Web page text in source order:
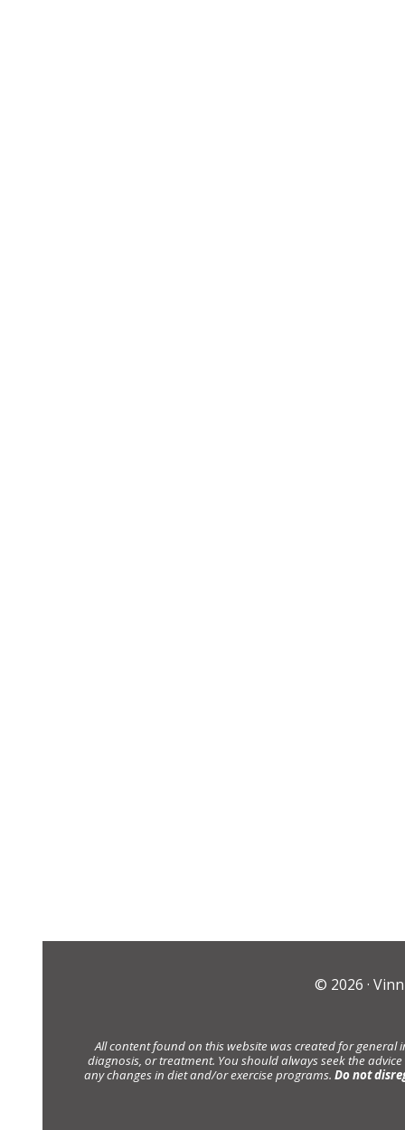
© 2026 ·
All content found on this website was created for
diagnosis, or treatment. You should always seek the
any changes in diet and/or exercise programs. Do not